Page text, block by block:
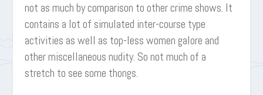
not as much by comparison to other crime shows. It
contains a lot of simulated inter-course type
activities as well as top-less women galore and
other miscellaneous nudity. So not much of a
stretch to see some thongs.